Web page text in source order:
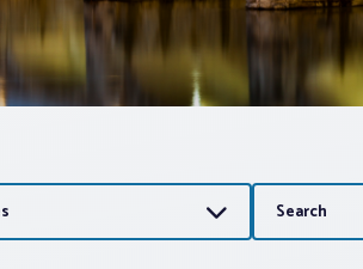
Search
for: